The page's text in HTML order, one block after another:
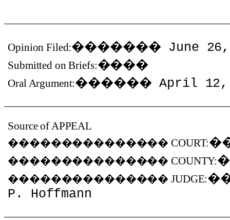
Opinion Filed:������� June
Submitted on Briefs:����
Oral Argument:������April 12,
Source of APPEAL
���������������COURT:
���������������COUNTY:
���������������JUDGE:
P. Hoffmann